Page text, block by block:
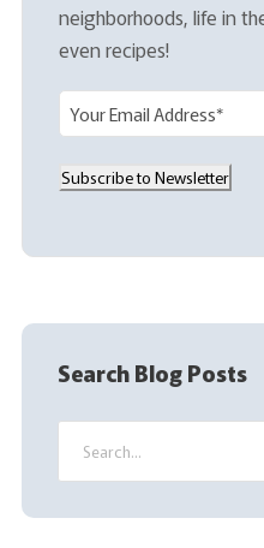
neighborhoods, life in
even recipes!
m
a
q
Subscribe to Newsletter
Search Blog Posts